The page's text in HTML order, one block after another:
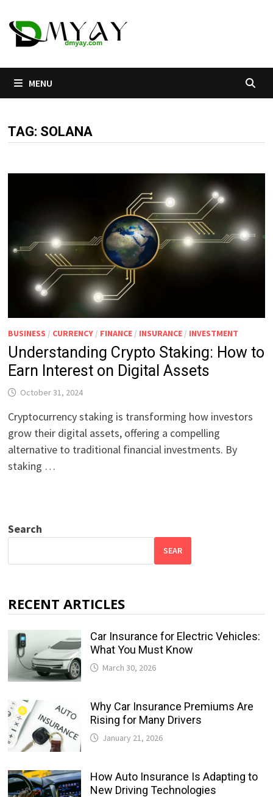
to
content
MENU
TAG: SOLANA
BUSINESS / CURRENCY / FINANCE / INSURANCE / INVESTMENT
Understanding Crypto Staking: How to
Earn Interest on Digital Assets
October 31, 2024
Cryptocurrency staking is transforming how investors
grow their digital assets, offering a compelling
alternative to traditional financial investments. By
staking …
Search
SEAR
RECENT ARTICLES
Car Insurance for Electric Vehicles:
What You Must Know
March 30, 2026
Why Car Insurance Premiums Are
Rising for Many Drivers
January 21, 2026
How Auto Insurance Is Adapting to
New Driving Technologies